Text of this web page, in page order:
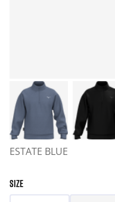
ESTATE BLUE
SIZE